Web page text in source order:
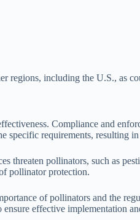
regions, including the U.S., as
Compliance and
specific requirements, resulting
pollinators, such as
pollinator protection.
of pollinators and the
effective implementation